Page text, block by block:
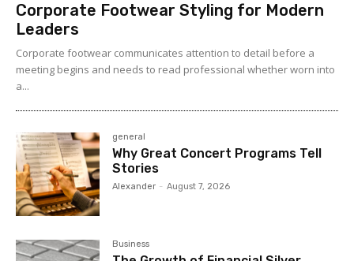
Corporate Footwear Styling for Modern
Leaders
Corporate footwear communicates attention to detail before a
meeting begins and needs to read professional whether worn into
a...
general
Why Great Concert Programs Tell
Stories
Alexander - August 7, 2026
Business